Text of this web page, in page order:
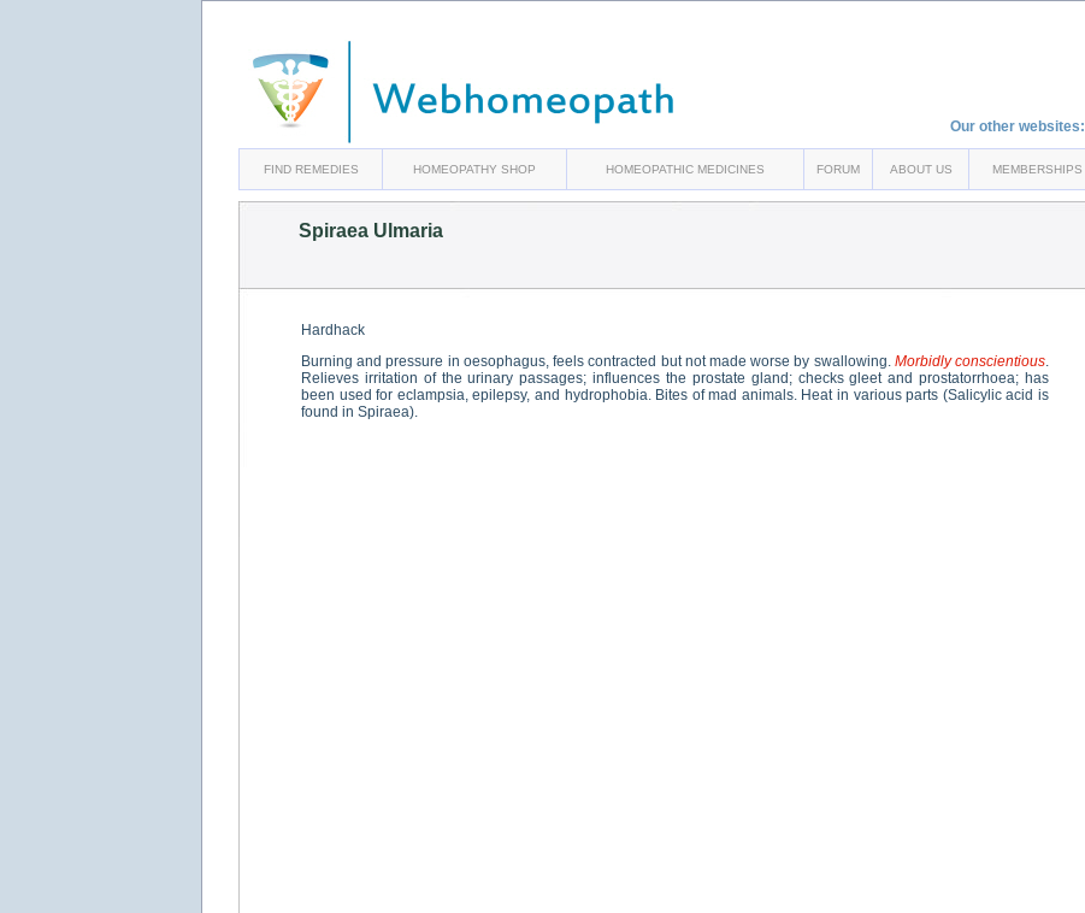
Our other websites:
FIND REMEDIES HOMEOPATHY SHOP HOMEOPATHIC MEDICINES FORUM ABOUT US MEMBERSHIPS
Spiraea Ulmaria
Hardhack
Burning and pressure in oesophagus, feels contracted but not made worse by swallowing. Morbidly conscientious.
Relieves irritation of the urinary passages; influences the prostate gland; checks gleet and prostatorrhoea; has
been used for eclampsia, epilepsy, and hydrophobia. Bites of mad animals. Heat in various parts (Salicylic acid is
found in Spiraea).